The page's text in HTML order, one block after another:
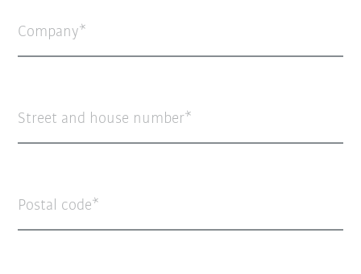
Company
Street and house number
Postal code